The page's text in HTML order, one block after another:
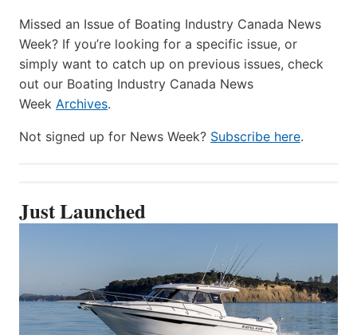
Missed an Issue of Boating Industry Canada News
Week? If you’re looking for a specific issue, or
simply want to catch up on previous issues, check
out our Boating Industry Canada News
Week Archives.
Not signed up for News Week? Subscribe here.
Just Launched